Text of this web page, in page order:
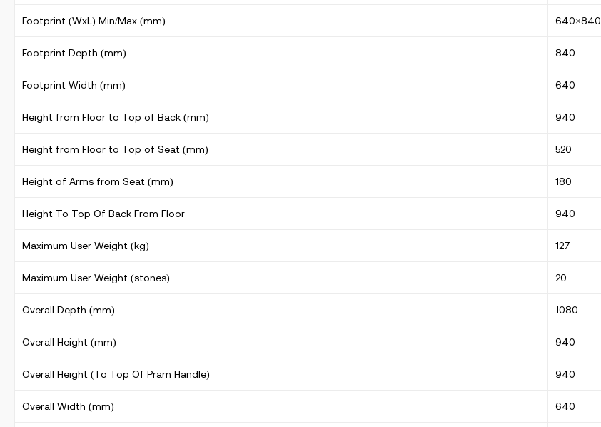
Footprint (WxL) Min/Max (mm) 640×840
Footprint Depth (mm) 840
Footprint Width (mm) 640
Height from Floor to Top of Back (mm) 940
Height from Floor to Top of Seat (mm) 520
Height of Arms from Seat (mm) 180
Height To Top Of Back From Floor 940
Maximum User Weight (kg) 127
Maximum User Weight (stones) 20
Overall Depth (mm) 1080
Overall Height (mm) 940
Overall Height (To Top Of Pram Handle) 940
Overall Width (mm) 640